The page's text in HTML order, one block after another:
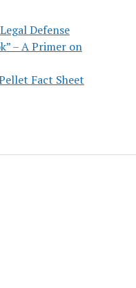
Defense
– A Primer on
Fact Sheet